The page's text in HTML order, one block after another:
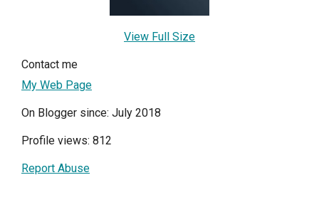
View Full Size
Contact me
My Web Page
On Blogger since: July 2018
Profile views: 812
Report Abuse